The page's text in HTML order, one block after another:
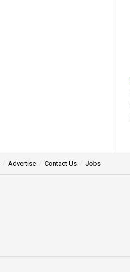
Advertise Contact Us Jobs